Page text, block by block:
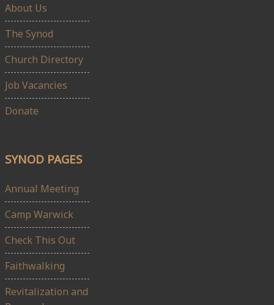
About Us
The Synod
Church Directory
Job Vacancies
Donate
SYNOD PAGES
Annual Meeting
Camp Warwick
Check This Out
Faithwalking
Revitalization and